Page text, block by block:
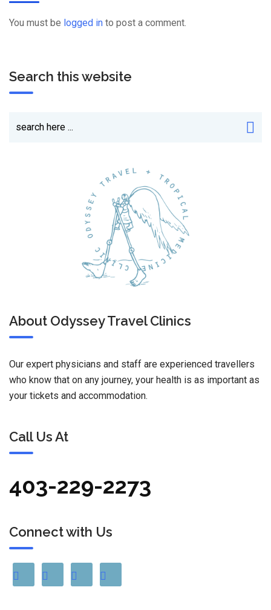
You must be logged in to post a comment.
Search this website
About Odyssey Travel Clinics
Our expert physicians and staff are experienced travellers
who know that on any journey, your health is as important as
your tickets and accommodation.
Call Us At
403-229-2273
Connect with Us